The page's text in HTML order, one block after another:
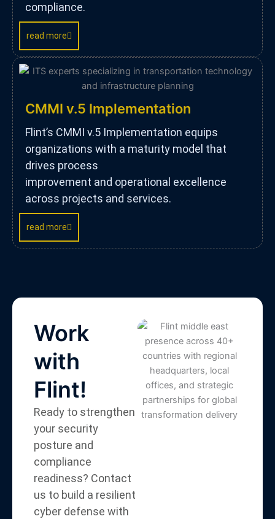
compliance.
read more
CMMI v.5 Implementation
Flint’s CMMI v.5 Implementation equips
organizations with a maturity model that
drives process
improvement and operational excellence
across projects and services.
read more
Work
with
Flint!
Ready to strengthen
your security
posture and
compliance
readiness? Contact
us to build a resilient
cyber defense with